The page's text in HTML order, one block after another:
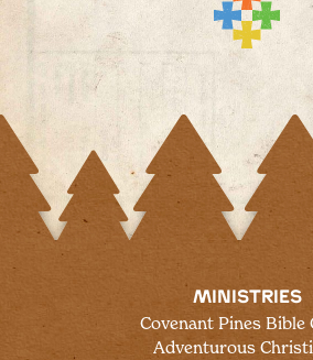
MINISTRIES
Covenant Pines Bible
Adventurous